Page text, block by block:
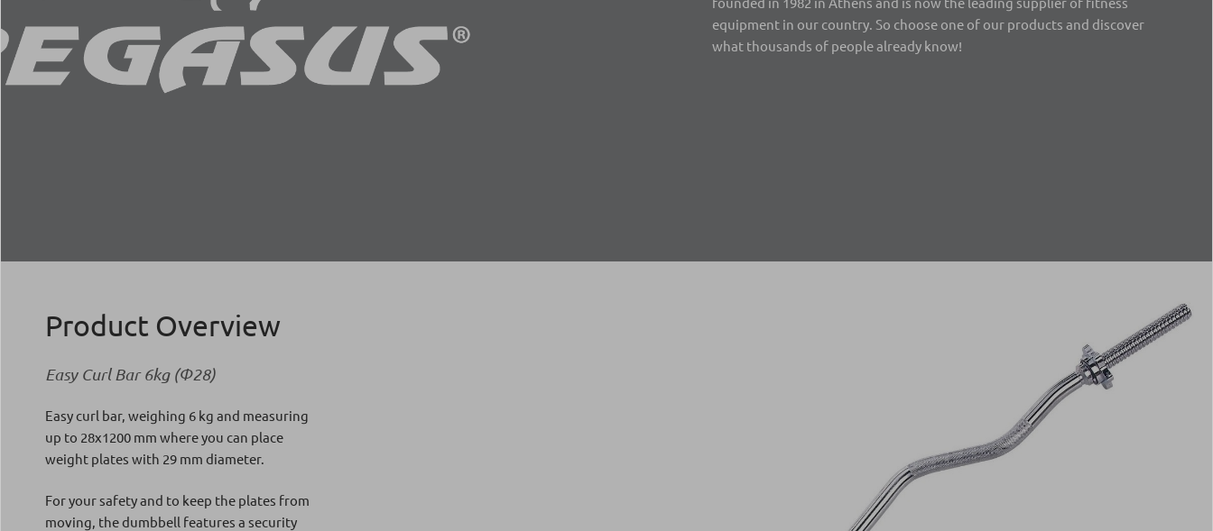
equipment in our country. So choose one of our products and discover
what thousands of people already know!
Product Overview
Easy Curl Bar 6kg (Φ28)
Easy curl bar, weighing 6 kg and measuring
up to 28x1200 mm where you can place
weight plates with 29 mm diameter.
For your safety and to keep the plates from
moving, the dumbbell features a security